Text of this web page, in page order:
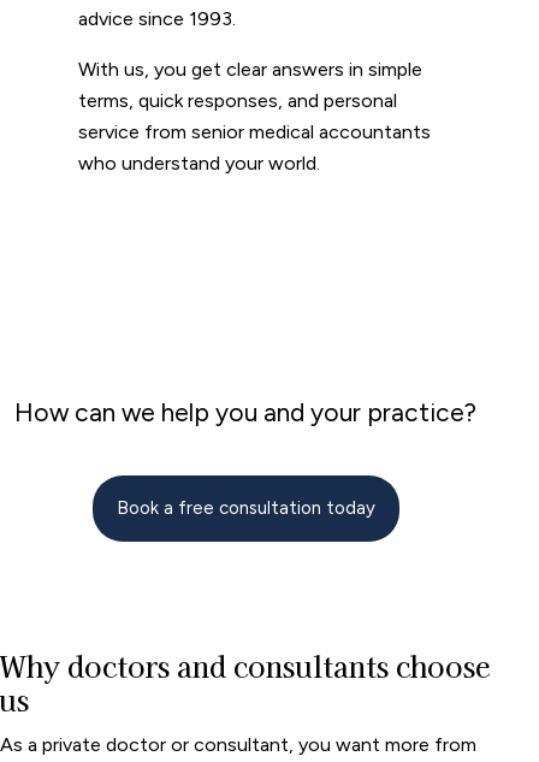
advice since 1993.
With us, you get clear answers in simple
terms, quick responses, and personal
service from senior medical accountants
who understand your world.
How can we help you and your practice?
Book a free consultation today
Why doctors and consultants choose
us
As a private doctor or consultant, you want more from